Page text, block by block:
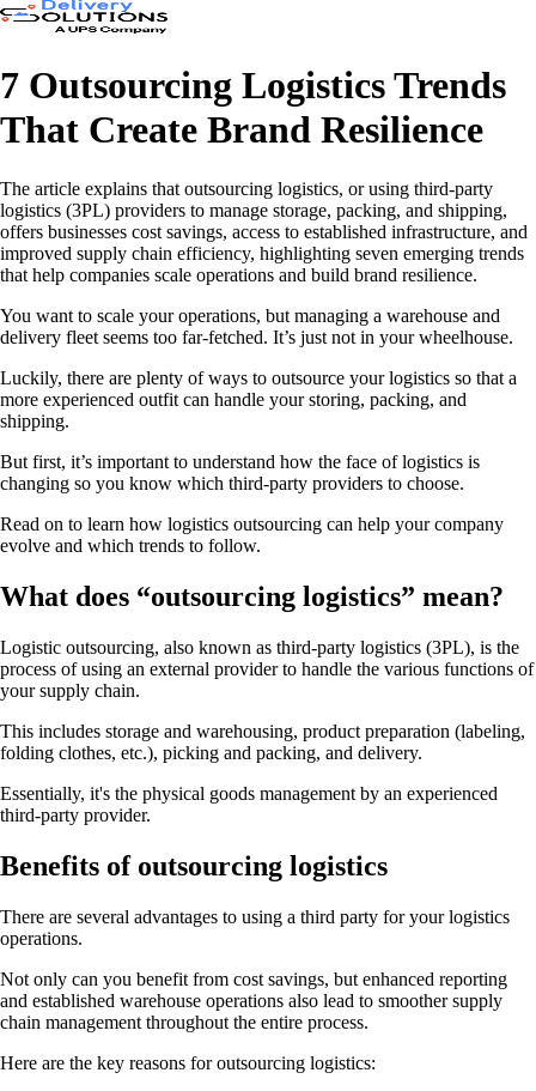
7 Outsourcing Logistics Trends
That Create Brand Resilience
The article explains that outsourcing logistics, or using third-party
logistics (3PL) providers to manage storage, packing, and shipping,
offers businesses cost savings, access to established infrastructure, and
improved supply chain efficiency, highlighting seven emerging trends
that help companies scale operations and build brand resilience.
You want to scale your operations, but managing a warehouse and
delivery fleet seems too far-fetched. It’s just not in your wheelhouse.
Luckily, there are plenty of ways to outsource your logistics so that a
more experienced outfit can handle your storing, packing, and
shipping.
But first, it’s important to understand how the face of logistics is
changing so you know which third-party providers to choose.
Read on to learn how logistics outsourcing can help your company
evolve and which trends to follow.
What does “outsourcing logistics” mean?
Logistic outsourcing, also known as third-party logistics (3PL), is the
process of using an external provider to handle the various functions of
your supply chain.
This includes storage and warehousing, product preparation (labeling,
folding clothes, etc.), picking and packing, and delivery.
Essentially, it's the physical goods management by an experienced
third-party provider.
Benefits of outsourcing logistics
There are several advantages to using a third party for your logistics
operations.
Not only can you benefit from cost savings, but enhanced reporting
and established warehouse operations also lead to smoother supply
chain management throughout the entire process.
Here are the key reasons for outsourcing logistics: